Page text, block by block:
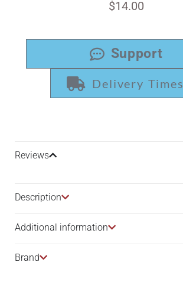
$14.00
Support
Delivery Times
Reviews
Description​
Additional information
Brand